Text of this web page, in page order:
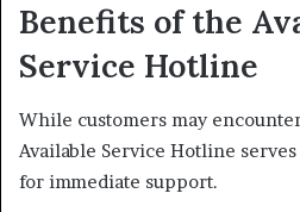
Benefits of the
Service Hotline
While customers may
Available Service Hotline
for immediate support.